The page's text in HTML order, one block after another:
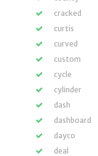
cracked
curtis
curved
custom
cycle
cylinder
dash
dashboard
dayco
deal